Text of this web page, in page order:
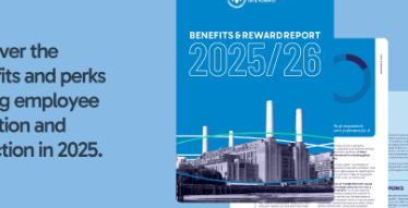
and a proven ability to deliver results independently
leadership skills to train, coach and guide a HR team.
persuade, and collaborate with peers, managers, and
decision-making and creative problem-solving.
your CV to this HR Operations Manager advert.